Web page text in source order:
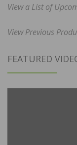
View a List of
View Previous
FEATURED